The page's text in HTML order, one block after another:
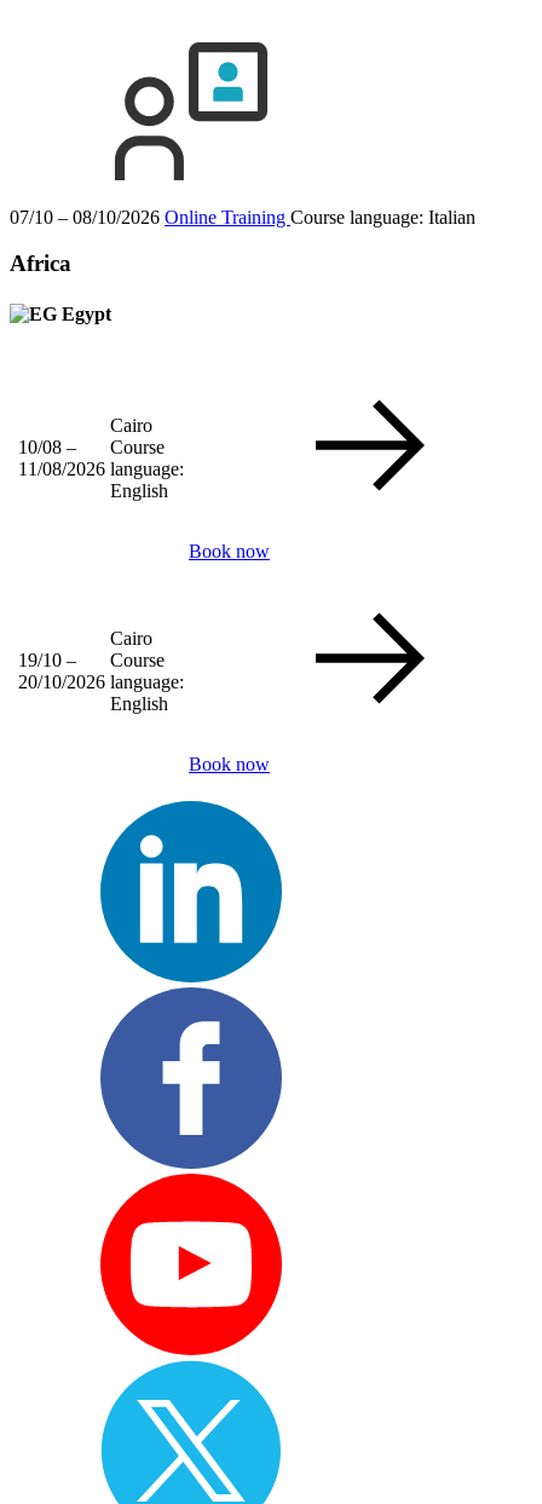
07/10 – 08/10/2026 Online Training Course language: Italian
Africa
Egypt
10/08 –
11/08/2026
Cairo
Course
language:
English
Book now
19/10 –
20/10/2026
Cairo
Course
language:
English
Book now